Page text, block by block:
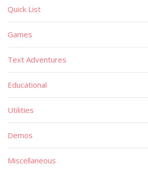
Quick List
Games
Text Adventures
Educational
Utilities
Demos
Miscellaneous